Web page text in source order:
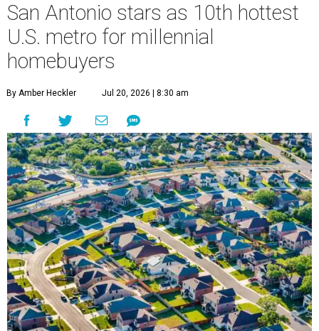
San Antonio stars as 10th hottest
U.S. metro for millennial
homebuyers
By Amber Heckler Jul 20, 2026 | 8:30 am